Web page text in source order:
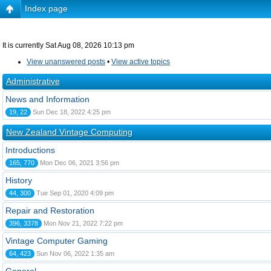
Index page
It is currently Sat Aug 08, 2026 10:13 pm
View unanswered posts • View active topics
Administrative
News and Information
19, 22 Sun Dec 18, 2022 4:25 pm
New Zealand Vintage Computing
Introductions
165, 770 Mon Dec 06, 2021 3:56 pm
History
44, 300 Tue Sep 01, 2020 4:09 pm
Repair and Restoration
396, 3378 Mon Nov 21, 2022 7:22 pm
Vintage Computer Gaming
64, 423 Sun Nov 06, 2022 1:35 am